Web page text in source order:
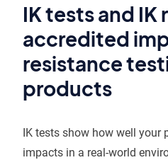
IK tests and IK
accredited
resistance
products
IK tests show how well your
impacts in a real-world